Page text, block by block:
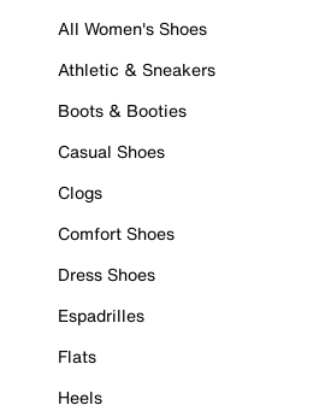
All Women's Shoes
Athletic & Sneakers
Boots & Booties
Casual Shoes
Clogs
Comfort Shoes
Dress Shoes
Espadrilles
Flats
Heels